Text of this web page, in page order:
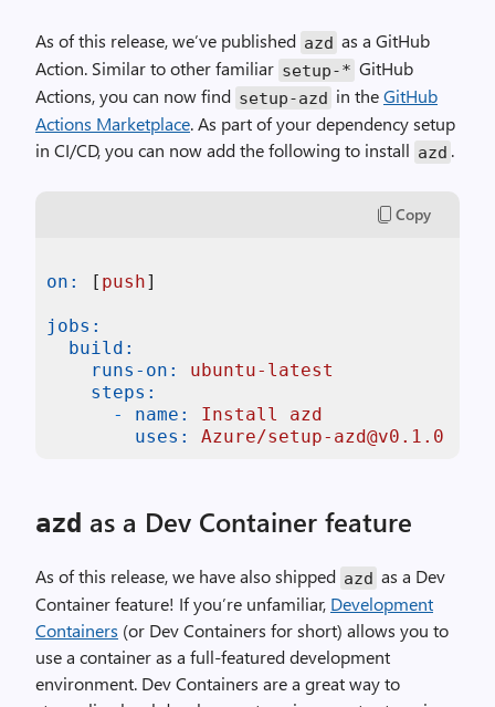
As of this release, we’ve published azd as a GitHub
Action. Similar to other familiar setup-* GitHub
Actions, you can now find setup-azd in theGitHub
Actions Marketplace. As part of your dependency setup
in CI/CD, you can now add the following to install azd .
Copy
on: [ push]
jobs:
build:
runs-on:
ubuntu-latest
steps:
-
name: Install
azd
uses:
Azure/setup-azd@v0.1.0
azd as a Dev Container feature
As of this release, we have also shipped azd as a Dev
Container feature! If you’re unfamiliar, Development
Containers (or Dev Containers for short) allows you to
use a container as a full-featured development
environment. Dev Containers are a great way to